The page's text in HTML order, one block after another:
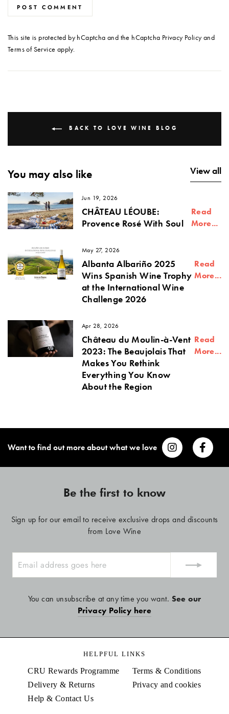
POST COMMENT
This site is protected by hCaptcha and the hCaptcha Privacy Policyand
Terms of Service apply.
BACK TO LOVE WINE BLOG
You may also like View all
Jun 19, 2026
CHÂTEAU LÉOUBE:
Provence Rosé With Soul
Read
More...
May 27, 2026
Albanta Albariño 2025
Wins Spanish Wine Trophy
at the International Wine
Challenge 2026
Read
More...
Apr 28, 2026
Château du Moulin-à-Vent
2023: The Beaujolais That
Makes You Rethink
Everything You Know
About the Region
Read
More...
Want to find out more about what we love
Be the first to know
Sign up for our email to receive exclusive drops and discounts
from Love Wine
YOUR
You can unsubscribe at any time you want. See our
Privacy Policy here
HELPFUL LINKS
CRU Rewards Programme
Delivery & Returns
Help & Contact Us
Terms & Conditions
Privacy and cookies